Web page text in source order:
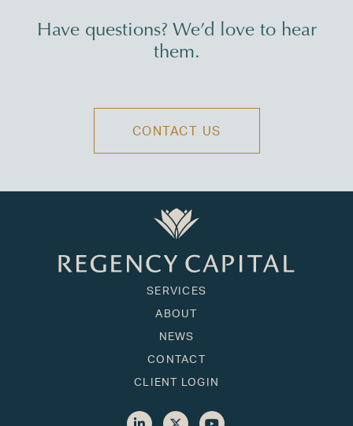
Have questions? We’d love to hear
them.
CONTACT US
SERVICES
ABOUT
NEWS
CONTACT
CLIENT LOGIN